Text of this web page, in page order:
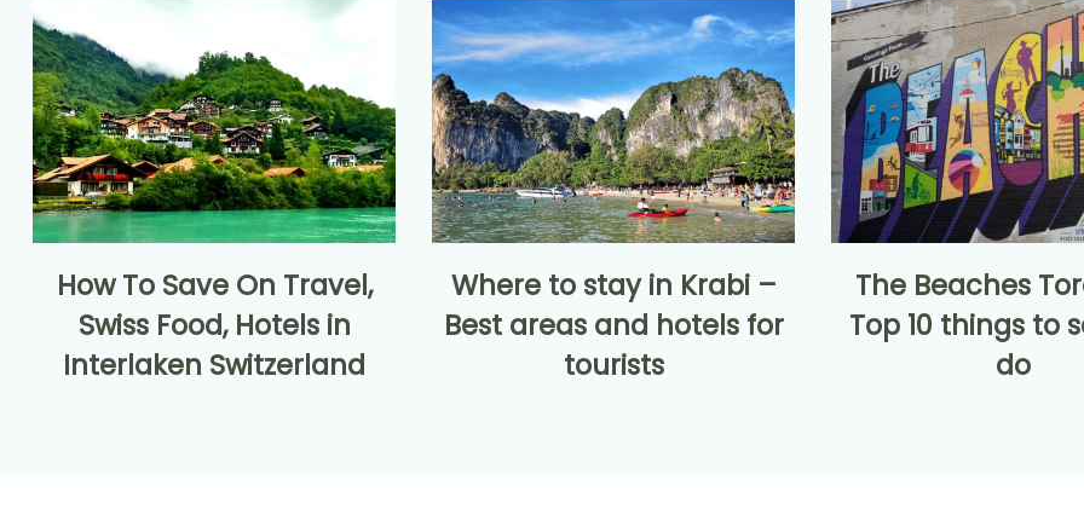
How To Save On Travel,
Swiss Food, Hotels in
Interlaken Switzerland
Where to stay in Krabi –
Best areas and hotels for
tourists
The Beaches
Top 10 things to
do